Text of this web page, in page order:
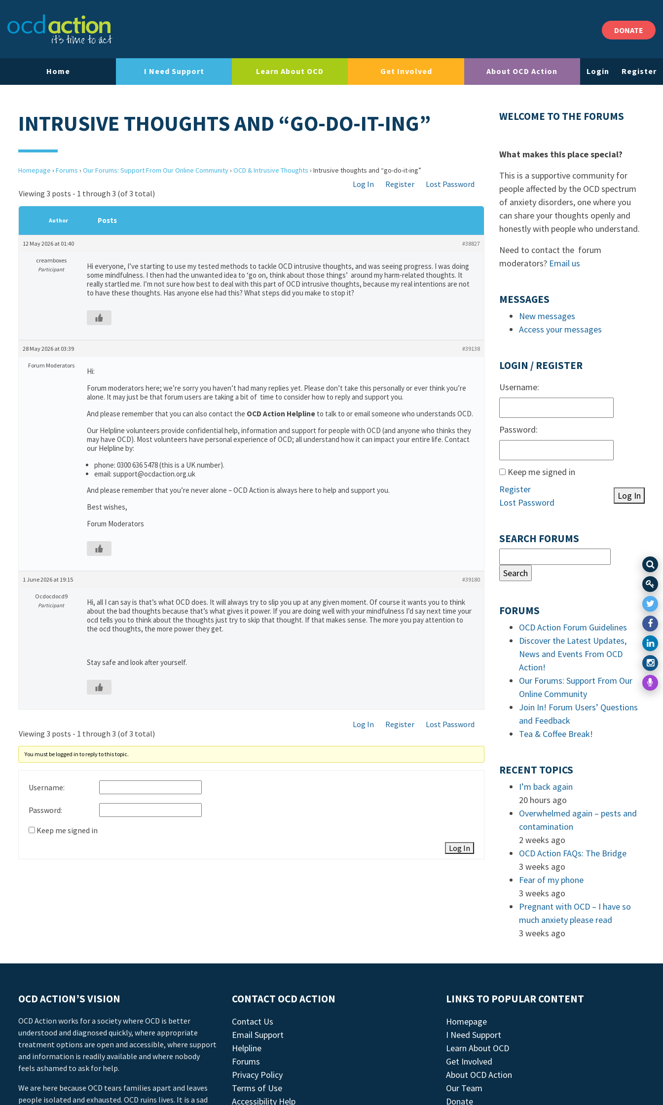
DONATE
Home I Need Support Learn About OCD Get Involved About OCD Action Login Register
INTRUSIVE THOUGHTS AND “GO-DO-IT-ING”
Homepage › Forums › Our Forums: Support From Our Online Community› OCD & Intrusive Thoughts › Intrusive thoughts and “go-do-it-ing”
Log In Register
Lost Password
Viewing 3 posts - 1 through 3 (of 3 total)
Author Posts
12 May 2026 at 01:40 #38827
creamboxes
Participant
Hi everyone, I’ve starting to use my tested methods to tackle OCD intrusive thoughts, and was seeing progress. I was doing
some mindfulness. I then had the unwanted idea to ‘go on, think about those things’ around my harm-related thoughts. It
really startled me. I’m not sure how best to deal with this part of OCD intrusive thoughts, because my real intentions are not
to have these thoughts. Has anyone else had this? What steps did you make to stop it?
28 May 2026 at 03:39 #39138
Forum Moderators
Hi:
Forum moderators here; we’re sorry you haven’t had many replies yet. Please don’t take this personally or ever think you’re
alone. It may just be that forum users are taking a bit of time to consider how to reply and support you.
And please remember that you can also contact the OCD Action Helpline to talk to or email someone who understands OCD.
Our Helpline volunteers provide confidential help, information and support for people with OCD (and anyone who thinks they
may have OCD). Most volunteers have personal experience of OCD; all understand how it can impact your entire life. Contact
our Helpline by:
phone: 0300 636 5478 (this is a UK number).
email: support@ocdaction.org.uk
And please remember that you’re never alone – OCD Action is always here to help and support you.
Best wishes,
Forum Moderators
1 June 2026 at 19:15 #39180
Ocdocdocd9
Participant
Hi, all I can say is that’s what OCD does. It will always try to slip you up at any given moment. Of course it wants you to think
about the bad thoughts because that’s what gives it power. If you are doing well with your mindfulness I’d say next time your
ocd tells you to think about the thoughts just try to skip that thought. If that makes sense. The more you pay attention to
the ocd thoughts, the more power they get.
Stay safe and look after yourself.
Log In Register
Lost Password
Viewing 3 posts - 1 through 3 (of 3 total)
You must be logged in to reply to this topic.
Username:
Password:
Keep me signed in
Log In
WELCOME TO THE FORUMS
What makes this place special?
This is a supportive community for
people affected by the OCD spectrum
of anxiety disorders, one where you
can share your thoughts openly and
honestly with people who understand.
Need to contact the forum
moderators? Email us
MESSAGES
New messages
Access your messages
LOGIN / REGISTER
Username:
Password:
Keep me signed in
Log In
Register
Lost Password
SEARCH FORUMS
FORUMS
OCD Action Forum Guidelines
Discover the Latest Updates,
News and Events From OCD
Action!
Our Forums: Support From Our
Online Community
Join In! Forum Users’ Questions
and Feedback
Tea & Coffee Break!
RECENT TOPICS
I’m back again
20 hours ago
Overwhelmed again – pests and
contamination
2 weeks ago
OCD Action FAQs: The Bridge
3 weeks ago
Fear of my phone
3 weeks ago
Pregnant with OCD – I have so
much anxiety please read
3 weeks ago
OCD ACTION’S VISION
OCD Action works for a society where OCD is better
understood and diagnosed quickly, where appropriate
treatment options are open and accessible, where support
and information is readily available and where nobody
feels ashamed to ask for help.
We are here because OCD tears families apart and leaves
people isolated and exhausted. OCD ruins lives. It is a sad
CONTACT OCD ACTION
Contact Us
Email Support
Helpline
Forums
Privacy Policy
Terms of Use
Accessibility Help
LINKS TO POPULAR CONTENT
Homepage
I Need Support
Learn About OCD
Get Involved
About OCD Action
Our Team
Donate